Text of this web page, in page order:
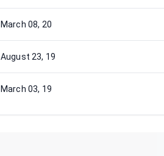
March 08, 20
August 23, 19
March 03, 19